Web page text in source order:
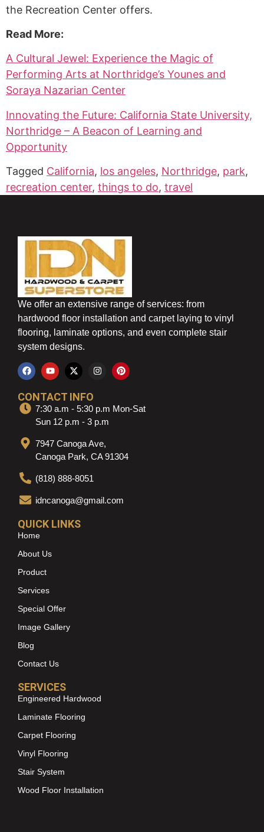
the Recreation Center offers.
Read More:
A Cultural Jewel: Experience the Magic of
Performing Arts at Northridge’s Younes and
Soraya Nazarian Center
Innovating the Future: California State University,
Northridge – A Beacon of Learning and
Opportunity
Tagged California, los angeles, Northridge, park,
recreation center, things to do, travel
We offer an extensive range of services: from
hardwood floor installation and carpet laying to vinyl
flooring, laminate options, and even complete stair
system designs.
CONTACT INFO
7:30 a.m - 5:30 p.m Mon-Sat
Sun 12 p.m - 3 p.m
7947 Canoga Ave,
Canoga Park, CA 91304
(818) 888-8051
idncanoga@gmail.com
QUICK LINKS
Home
About Us
Product
Services
Special Offer
Image Gallery
Blog
Contact Us
SERVICES
Engineered Hardwood
Laminate Flooring
Carpet Flooring
Vinyl Flooring
Stair System
Wood Floor Installation